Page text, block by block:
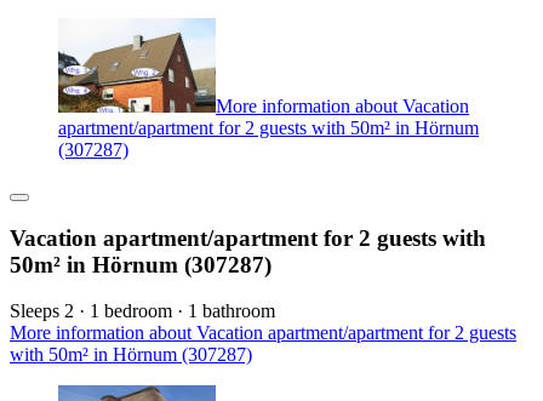
More information about Vacation
apartment/apartment for 2 guests with 50m² in Hörnum
(307287)
Vacation apartment/apartment for 2 guests with
50m² in Hörnum (307287)
Sleeps 2 · 1 bedroom · 1 bathroom
More information about Vacation apartment/apartment for 2 guests
with 50m² in Hörnum (307287)